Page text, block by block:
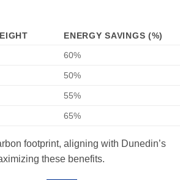
ENERGY SAVINGS (%)
60%
50%
55%
65%
footprint, aligning with Dunedin’s
these benefits.